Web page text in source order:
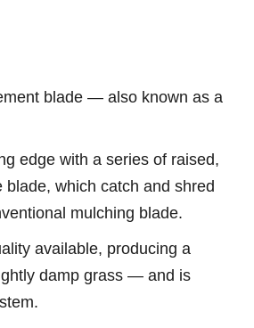
blade — also known as a
edge with a series of raised,
which catch and shred
mulching blade.
available, producing a
damp grass — and is